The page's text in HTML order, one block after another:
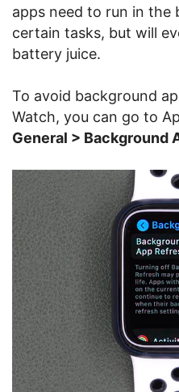
apps need to run in the
certain tasks, but will
battery juice.
To avoid background
Watch, you can go to
General > Background